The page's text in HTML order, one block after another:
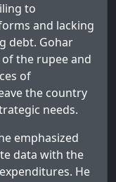
to
and lacking
debt. Gohar
the rupee and
of
the country
needs.
emphasized
data with the
He